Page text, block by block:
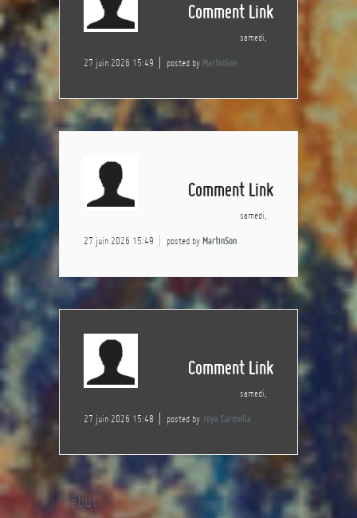
Comment Link
samedi,
27 juin 2026 15:49 posted by MartinSon
Comment Link
samedi,
27 juin 2026 15:49 posted by MartinSon
Comment Link
samedi,
27 juin 2026 15:48 posted by Joya Carmella
Début